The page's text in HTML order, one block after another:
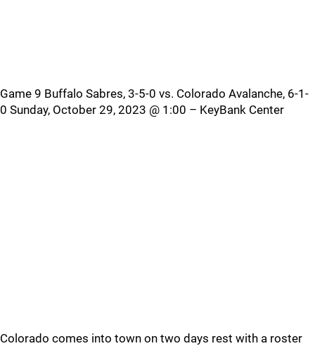
Game 9 Buffalo Sabres, 3-5-0 vs. Colorado Avalanche, 6-1-
0 Sunday, October 29, 2023 @ 1:00 – KeyBank Center
Colorado comes into town on two days rest with a roster